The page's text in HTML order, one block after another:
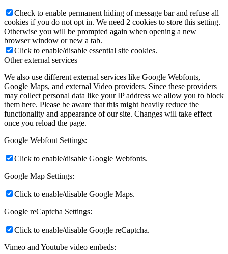
Check to enable permanent hiding of message bar and refuse all
cookies if you do not opt in. We need 2 cookies to store this setting.
Otherwise you will be prompted again when opening a new
browser window or new a tab.
Click to enable/disable essential site cookies.
Other external services
We also use different external services like Google Webfonts,
Google Maps, and external Video providers. Since these providers
may collect personal data like your IP address we allow you to block
them here. Please be aware that this might heavily reduce the
functionality and appearance of our site. Changes will take effect
once you reload the page.
Google Webfont Settings:
Click to enable/disable Google Webfonts.
Google Map Settings:
Click to enable/disable Google Maps.
Google reCaptcha Settings:
Click to enable/disable Google reCaptcha.
Vimeo and Youtube video embeds: